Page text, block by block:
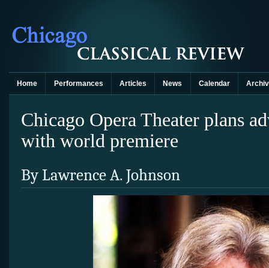
Home Performances Articles News Calendar
Chicago Opera Theater plans
with world premiere
By Lawrence A. Johnson